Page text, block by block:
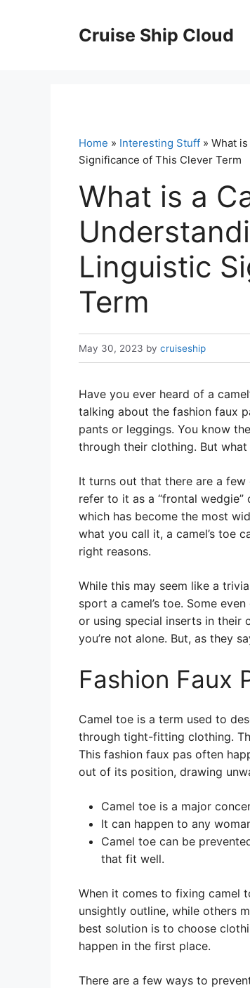
Cruise Ship Cloud
Home » Interesting Stuff » What
Significance of This Clever Term
What is a
Linguistic
Term
May 30, 2023 by cruiseship
Have you ever heard of a
talking about the fashion faux
pants or leggings. You know
through their clothing. But
It turns out that there are a few
refer to it as a “frontal wedgie”
which has become the most
what you call it, a camel’s toe
right reasons.
While this may seem like a
sport a camel’s toe. Some
or using special inserts in their
you’re not alone. But, as they
Fashion Faux
Camel toe is a term used to
through tight-fitting clothing.
This fashion faux pas often
out of its position, drawing
Camel toe is a major
It can happen to any
Camel toe can be
that fit well.
When it comes to fixing camel
unsightly outline, while others
best solution is to choose
happen in the first place.
There are a few ways to